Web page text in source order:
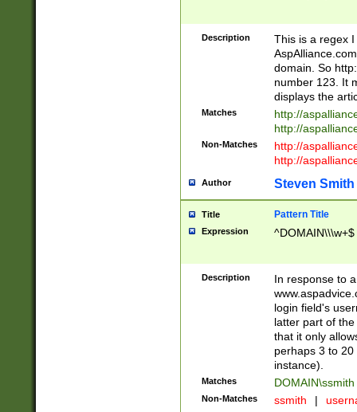
Description
This is a regex
domain. So
number 123. It
displays the
Matches
http://
http://
Non-Matches
http://
http://
Author Steven Smith
Title Pattern Title
Expression ^DOMAIN\\\w+$
Description
In response to
login field's
latter part of
that it only
perhaps 3 to
instance).
Matches DOMAIN\ssmith
Non-Matches ssmith |